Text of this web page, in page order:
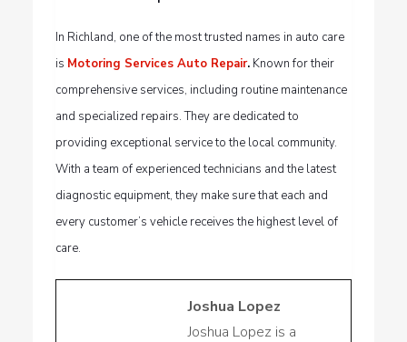
In Richland, one of the most trusted names in auto care
is Motoring Services Auto Repair. Known for their
comprehensive services, including routine maintenance
and specialized repairs. They are dedicated to
providing exceptional service to the local community.
With a team of experienced technicians and the latest
diagnostic equipment, they make sure that each and
every customer’s vehicle receives the highest level of
care.
Joshua Lopez
Joshua Lopez is a